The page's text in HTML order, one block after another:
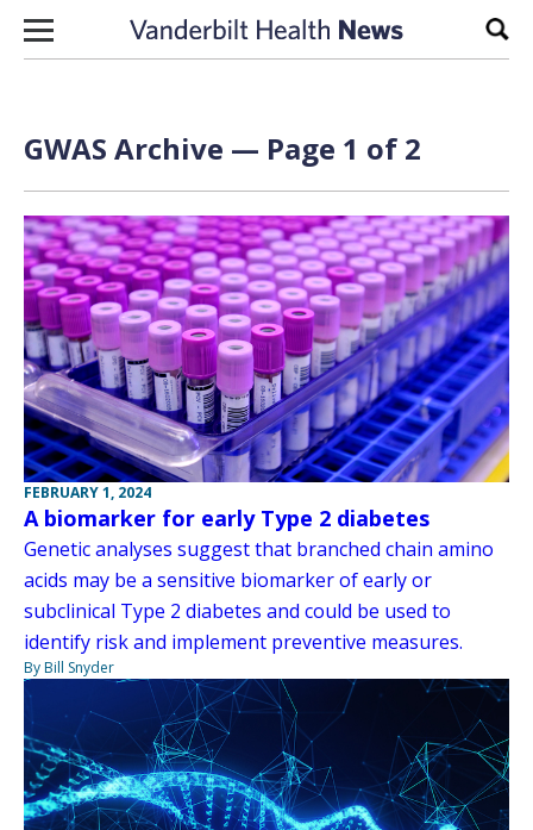
Skip to content
GWAS Archive — Page 1 of 2
FEBRUARY 1, 2024
A biomarker for early Type 2 diabetes
Genetic analyses suggest that branched chain amino
acids may be a sensitive biomarker of early or
subclinical Type 2 diabetes and could be used to
identify risk and implement preventive measures.
By Bill Snyder